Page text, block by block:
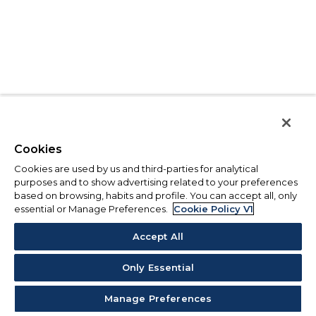
Cookies
Cookies are used by us and third-parties for analytical
purposes and to show advertising related to your preferences
based on browsing, habits and profile. You can accept all, only
essential or Manage Preferences.
Cookie Policy V1
Accept All
Only Essential
Manage Preferences